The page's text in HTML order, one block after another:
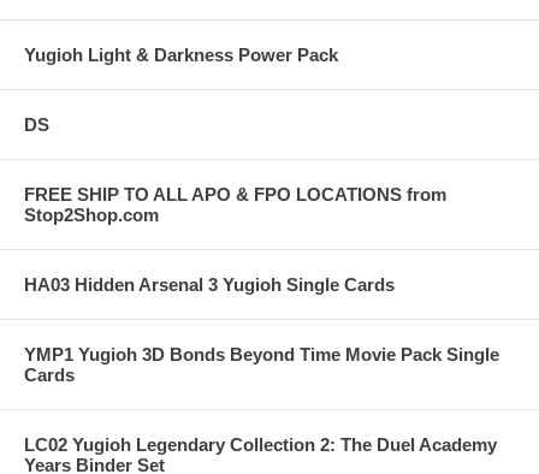
Yugioh Light & Darkness Power Pack
DS
FREE SHIP TO ALL APO & FPO LOCATIONS from
Stop2Shop.com
HA03 Hidden Arsenal 3 Yugioh Single Cards
YMP1 Yugioh 3D Bonds Beyond Time Movie Pack Single
Cards
LC02 Yugioh Legendary Collection 2: The Duel Academy
Years Binder Set